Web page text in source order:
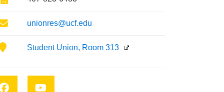
Emailunionres@ucf.edu
Location
Student Union, Room 313
Facebook